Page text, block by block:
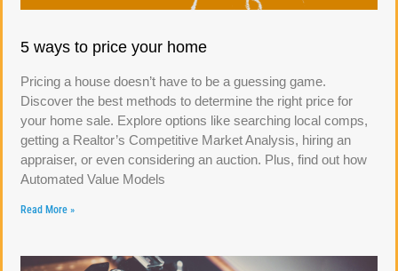
5 ways to price your home
Pricing a house doesn’t have to be a guessing game.
Discover the best methods to determine the right price for
your home sale. Explore options like searching local comps,
getting a Realtor’s Competitive Market Analysis, hiring an
appraiser, or even considering an auction. Plus, find out how
Automated Value Models
Read More »